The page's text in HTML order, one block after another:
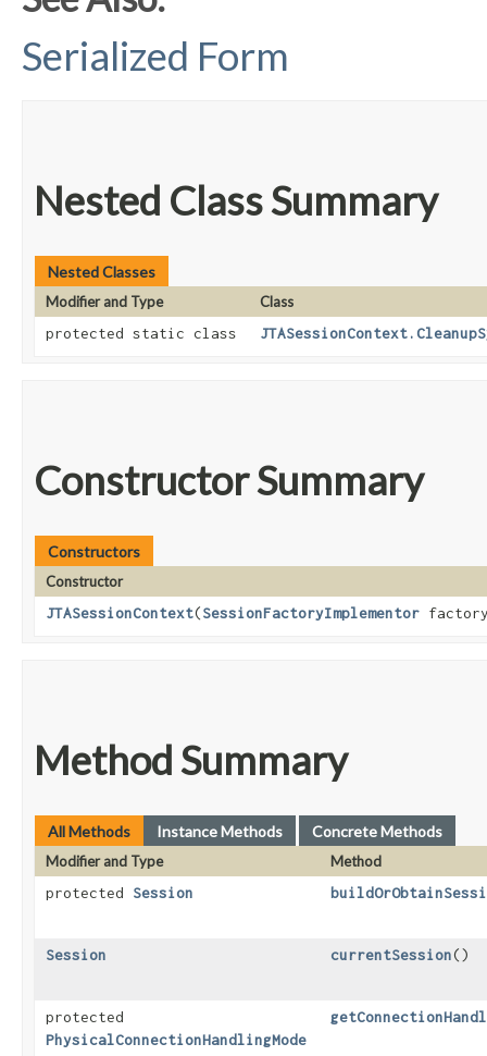
Serialized Form
Nested Class Summary
Nested Classes
Modifier and Type
Class
protected static class
Constructor Summary
Constructors
Constructor
JTASessionContext​(SessionFactoryImplementor
Method Summary
All Methods Instance Methods Concrete Methods
Modifier and Type
Method
protected Session
Session currentSession()
protected
PhysicalConnectionHandlingMode